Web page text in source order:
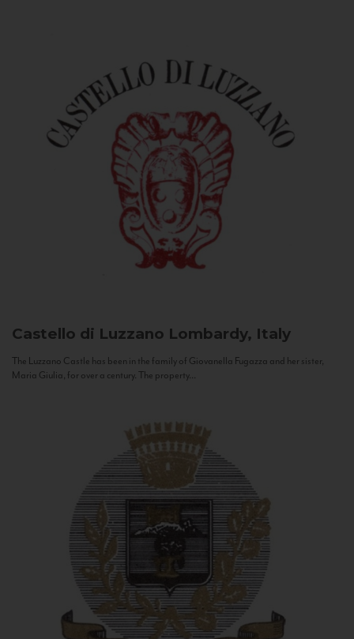
Castello di Luzzano Lombardy, Italy
The Luzzano Castle has been in the family of Giovanella Fugazza and her sister,
Maria Giulia, for over a century. The property...